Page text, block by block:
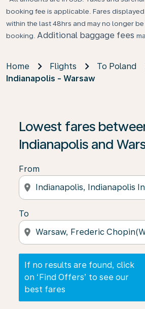
booking fee is applicable. Fares
within the last 48hrs and may no longer
booking. Additional baggage fees
Home Flights
To Poland
Indianapolis - Warsaw
Lowest fares
Indianapolis and
From
location_on
To
location_on
If no results are found, click
on ‘Find Offers’ to see our
best fares
If no results are found, click on